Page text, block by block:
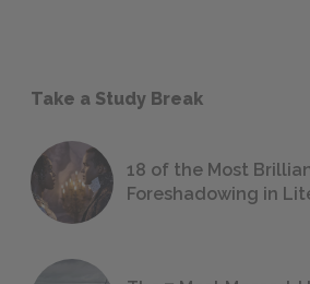
Take a Study Break
18 of the Most
Foreshadowing in